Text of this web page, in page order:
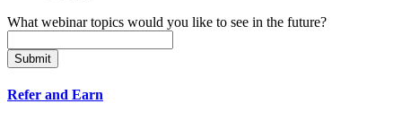
What webinar topics would you like to see in the future?
Submit
Refer and Earn